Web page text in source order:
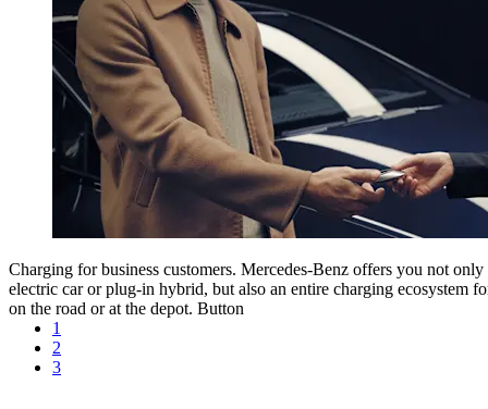
Charging for business customers. Mercedes-Benz offers you not only
electric car or plug-in hybrid, but also an entire charging ecosystem
on the road or at the depot. Button
1
2
3